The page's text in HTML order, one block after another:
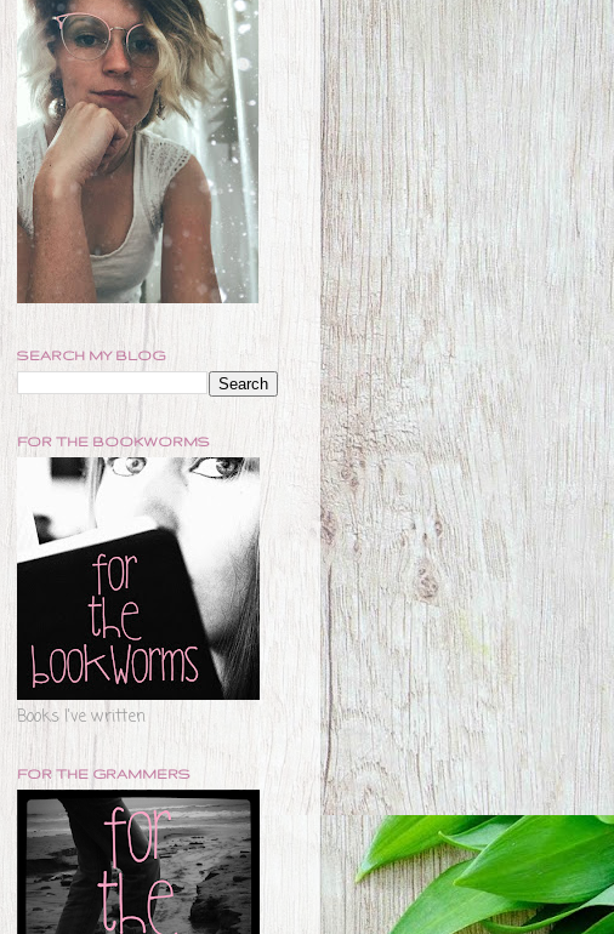
SEARCH MY BLOG
FOR THE BOOKWORMS
Books I've written
FOR THE GRAMMERS